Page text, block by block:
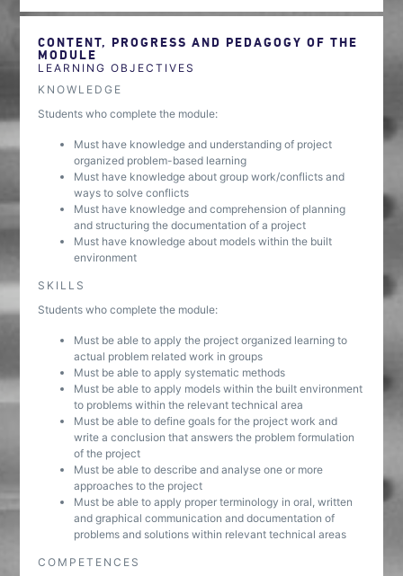
CONTENT, PROGRESS AND PEDAGOGY OF THE
MODULE
LEARNING OBJECTIVES
KNOWLEDGE
Students who complete the module:
Must have knowledge and understanding of project
organized problem-based learning
Must have knowledge about group work/conflicts and
ways to solve conflicts
Must have knowledge and comprehension of planning
and structuring the documentation of a project
Must have knowledge about models within the built
environment
SKILLS
Students who complete the module:
Must be able to apply the project organized learning to
actual problem related work in groups
Must be able to apply systematic methods
Must be able to apply models within the built environment
to problems within the relevant technical area
Must be able to define goals for the project work and
write a conclusion that answers the problem formulation
of the project
Must be able to describe and analyse one or more
approaches to the project
Must be able to apply proper terminology in oral, written
and graphical communication and documentation of
problems and solutions within relevant technical areas
COMPETENCES